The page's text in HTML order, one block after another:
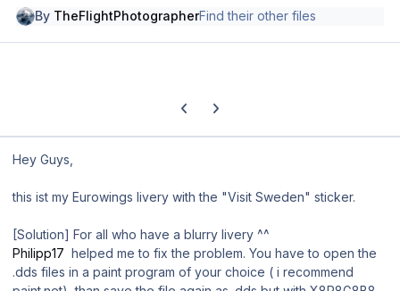
By TheFlightPhotographerFind their other files
Previous carousel slide
Next carousel slide
Hey Guys,
this ist my Eurowings livery with the "Visit Sweden" sticker.
[Solution] For all who have a blurry livery ^^
Philipp17 helped me to fix the problem. You have to open the
.dds files in a paint program of your choice ( i recommend